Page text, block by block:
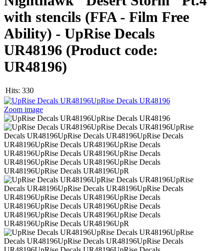
with stencils (FFA - Film Free
Ability) - UpRise Decals
UR48196 (Product code:
UR48196)
Hits: 330
Zoom image